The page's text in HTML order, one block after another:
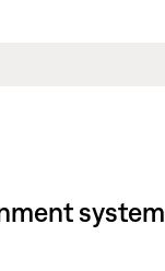
system